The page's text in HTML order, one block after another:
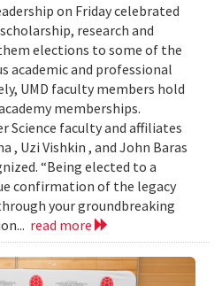
on Friday celebrated
research and
elections to some of the
academic and professional
UMD faculty members hold
memberships.
Science faculty and affiliates
, Uzi Vishkin , and John Baras
“Being elected to a
confirmation of the legacy
your groundbreaking
read more